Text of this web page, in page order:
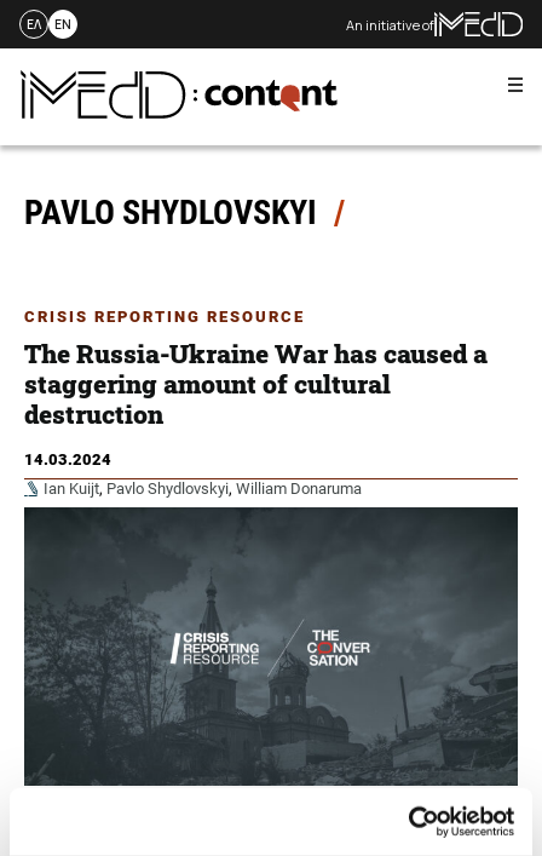
Skip
content
ΕΛ EN An initiative of
PAVLO SHYDLOVSKYI
CRISIS REPORTING RESOURCE
The Russia-Ukraine War has caused a
staggering amount of cultural
destruction
14.03.2024
Ian Kuijt, Pavlo Shydlovskyi, William Donaruma
Russia’s full-scale invasion of Ukraine destroyed part of the
Ukrainian history and heritage. The Russian military has
deliberately targeted important museums, churches, and